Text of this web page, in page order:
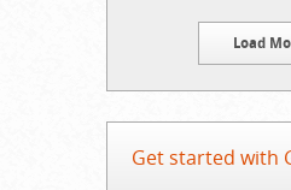
Load
Get started with